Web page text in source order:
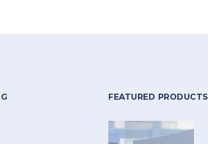
FEATURED PRODUCTS